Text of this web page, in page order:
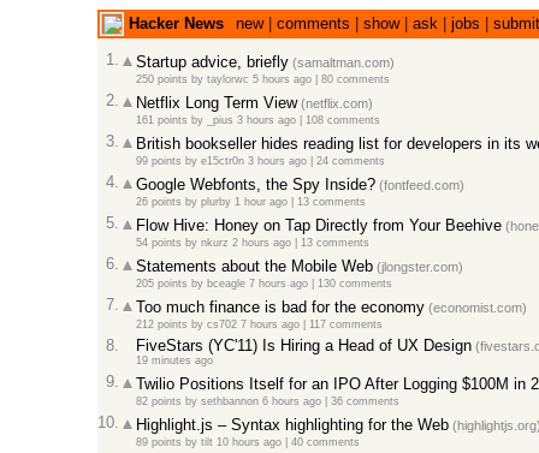
Hacker News new| comments show| ask| jobs
submit
1.
Startup advice, briefly(samaltman.com)
250 points by taylorwc 5 hours ago| 80 comments
2. Netflix Long Term View(netflix.com)
161 points by _pius 3 hours ago| 108 comments
3. British bookseller hides reading list for developers in its
99 points by e15ctr0n 3 hours ago| 24 comments
4. Google Webfonts, the Spy Inside?(fontfeed.com)
26 points by plurby 1 hour ago| 13 comments
5. Flow Hive: Honey on Tap Directly from Your Beehive
54 points by nkurz 2 hours ago| 13 comments
6. Statements about the Mobile Web(jlongster.com)
205 points by bceagle 7 hours ago| 130 comments
7. Too much finance is bad for the economy(economist.com)
212 points by cs702 7 hours ago| 117 comments
8. FiveStars (YC'11) Is Hiring a Head of UX Design
19 minutes ago
9. Twilio Positions Itself for an IPO After Logging $100M in
82 points by sethbannon 6 hours ago| 36 comments
10. Highlight.js – Syntax highlighting for the Web
89 points by tilt 10 hours ago| 40 comments